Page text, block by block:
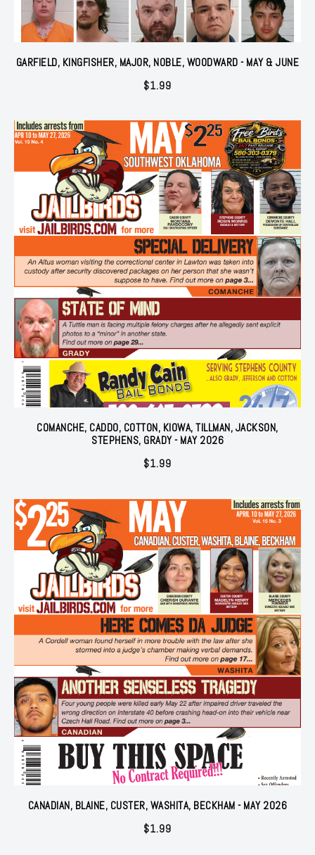
GARFIELD, KINGFISHER, MAJOR, NOBLE, WOODWARD - MAY & JUNE
$1.99
COMANCHE, CADDO, COTTON, KIOWA, TILLMAN, JACKSON,
STEPHENS, GRADY - MAY 2026
$1.99
CANADIAN, BLAINE, CUSTER, WASHITA, BECKHAM - MAY 2026
$1.99